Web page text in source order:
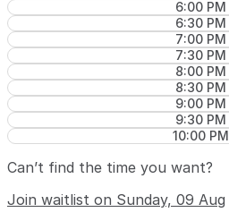
6:00 PM
6:30 PM
7:00 PM
7:30 PM
8:00 PM
8:30 PM
9:00 PM
9:30 PM
10:00 PM
Can’t find the time you want?
Join waitlist on Sunday, 09 Aug